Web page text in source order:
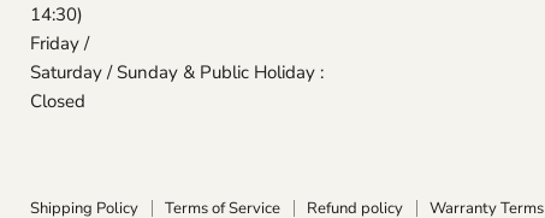
14:30)
Friday /
Saturday / Sunday & Public Holiday :
Closed
Shipping Policy Terms of Service Refund policy Warranty Terms